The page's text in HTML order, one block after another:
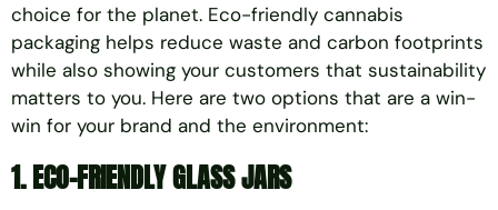
choice for the planet. Eco-friendly cannabis
packaging helps reduce waste and carbon footprints
while also showing your customers that sustainability
matters to you. Here are two options that are a win-
win for your brand and the environment:
1. ECO-FRIENDLY GLASS JARS